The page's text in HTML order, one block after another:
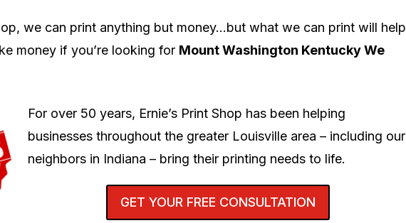
we can print anything but money…but what we can print will help
money if you’re looking for Mount Washington Kentucky We
For over 50 years, Ernie’s Print Shop has been helping
businesses throughout the greater Louisville area – including our
neighbors in Indiana – bring their printing needs to life.
GET YOUR FREE CONSULTATION